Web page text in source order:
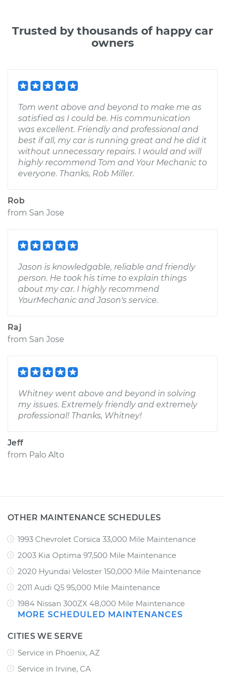
Trusted by thousands of happy car
owners
Tom went above and beyond to make me as
satisfied as I could be. His communication
was excellent. Friendly and professional and
best if all, my car is running great and he did it
without unnecessary repairs. I would and will
highly recommend Tom and Your Mechanic to
everyone. Thanks, Rob Miller.
Rob
from San Jose
Jason is knowledgable, reliable and friendly
person. He took his time to explain things
about my car. I highly recommend
YourMechanic and Jason's service.
Raj
from San Jose
Whitney went above and beyond in solving
my issues. Extremely friendly and extremely
professional! Thanks, Whitney!
Jeff
from Palo Alto
OTHER MAINTENANCE SCHEDULES
1993 Chevrolet Corsica 33,000 Mile Maintenance
2003 Kia Optima 97,500 Mile Maintenance
2020 Hyundai Veloster 150,000 Mile Maintenance
2011 Audi Q5 95,000 Mile Maintenance
1984 Nissan 300ZX 48,000 Mile Maintenance
MORE SCHEDULED MAINTENANCES
CITIES WE SERVE
Service in Phoenix, AZ
Service in Irvine, CA